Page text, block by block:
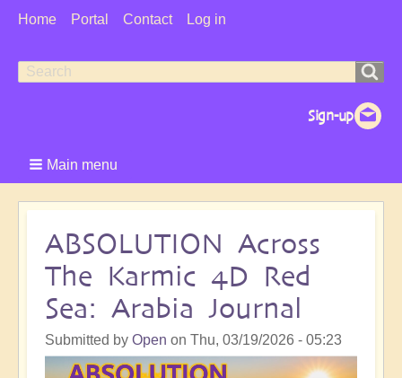
User
Home Portal Contact Log in
Search
Search
Main menu
ABSOLUTION Across
The Karmic 4D Red
Sea: Arabia Journal
Submitted by Open on Thu, 03/19/2026 - 05:23